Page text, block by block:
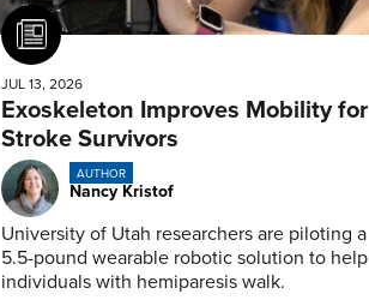
Article
JUL 13, 2026
Exoskeleton Improves Mobility for
Stroke Survivors
AUTHOR
Nancy Kristof
University of Utah researchers are piloting a
5.5-pound wearable robotic solution to help
individuals with hemiparesis walk.